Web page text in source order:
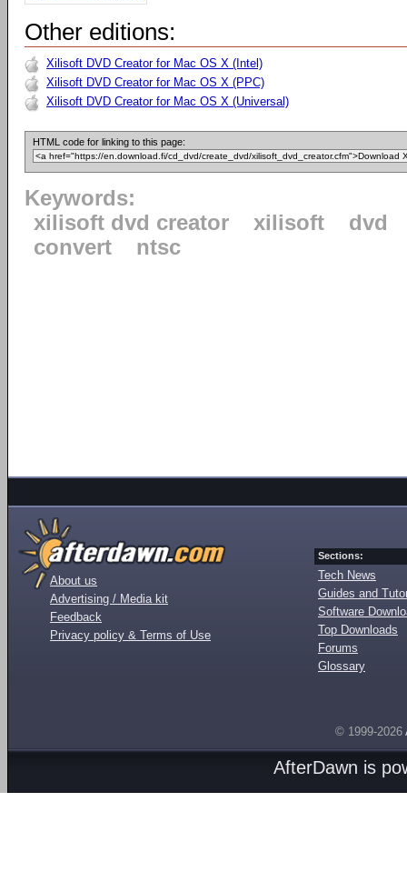
Other editions:
Xilisoft DVD Creator for Mac OS X (Intel)
Xilisoft DVD Creator for Mac OS X (PPC)
Xilisoft DVD Creator for Mac OS X (Universal)
HTML code for linking to this page:
Keywords:
xilisoft dvd creator
xilisoft
dvd
convert
ntsc
About us
Advertising / Media kit
Feedback
Privacy policy & Terms of Use
Sections:
Tech News
Guides and
Software
Top Downloads
Forums
Glossary
© 1999-2026
AfterDawn is